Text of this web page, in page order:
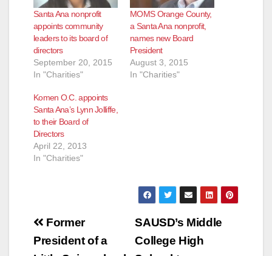
Santa Ana nonprofit
appoints community
leaders to its board of
directors
September 20, 2015
In "Charities"
MOMS Orange County,
a Santa Ana nonprofit,
names new Board
President
August 3, 2015
In "Charities"
Komen O.C. appoints
Santa Ana’s Lynn Jolliffe,
to their Board of
Directors
April 22, 2013
In "Charities"
Post
navigation
SAUSD’s Middle
College High
Former
President of a